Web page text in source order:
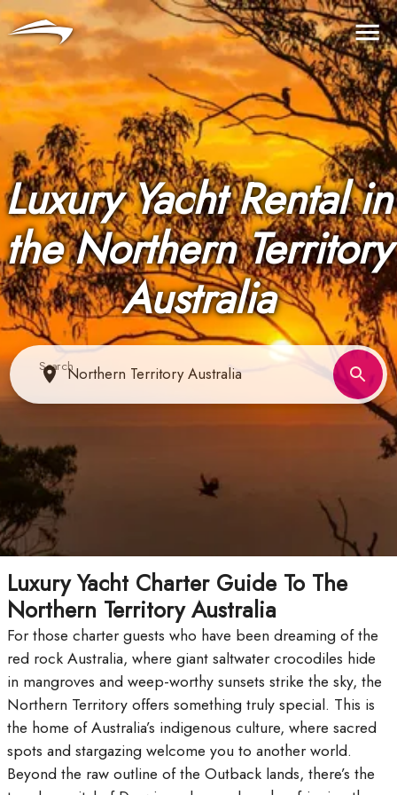
Luxury Yacht Rental in
the Northern Territory
Australia
Search
Luxury Yacht Charter Guide To The
Northern Territory Australia
For those charter guests who have been dreaming of the
red rock Australia, where giant saltwater crocodiles hide
in mangroves and weep-worthy sunsets strike the sky, the
Northern Territory offers something truly special. This is
the home of Australia’s indigenous culture, where sacred
spots and stargazing welcome you to another world.
Beyond the raw outline of the Outback lands, there’s the
Language
Currency